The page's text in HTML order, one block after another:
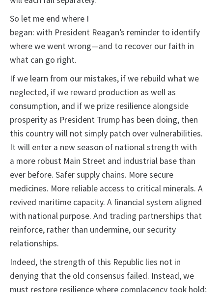
So let me end where I
began: with President Reagan’s reminder to identify
where we went wrong—and to recover our faith in
what can go right.
If we learn from our mistakes, if we rebuild what we
neglected, if we reward production as well as
consumption, and if we prize resilience alongside
prosperity as President Trump has been doing, then
this country will not simply patch over vulnerabilities.
It will enter a new season of national strength with
a more robust Main Street and industrial base than
ever before. Safer supply chains. More secure
medicines. More reliable access to critical minerals. A
revived maritime capacity. A financial system aligned
with national purpose. And trading partnerships that
reinforce, rather than undermine, our security
relationships.
Indeed, the strength of this Republic lies not in
denying that the old consensus failed. Instead, we
must restore resilience where complacency took hold;